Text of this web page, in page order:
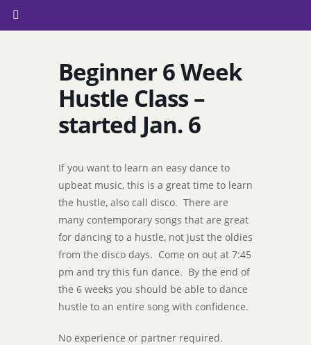
Beginner 6 Week
Hustle Class –
started Jan. 6
If you want to learn an easy dance to
upbeat music, this is a great time to learn
the hustle, also call disco. There are
many contemporary songs that are great
for dancing to a hustle, not just the oldies
from the disco days. Come on out at 7:45
pm and try this fun dance. By the end of
the 6 weeks you should be able to dance
hustle to an entire song with confidence.
No experience or partner required.